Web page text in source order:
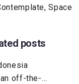
Space
posts
an off-the-…